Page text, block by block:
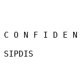
C O N F I D E N
SIPDIS